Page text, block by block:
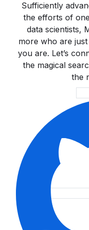
Sufficiently
the efforts of
data scientists,
more who are
you are. Let’s
the magical
the